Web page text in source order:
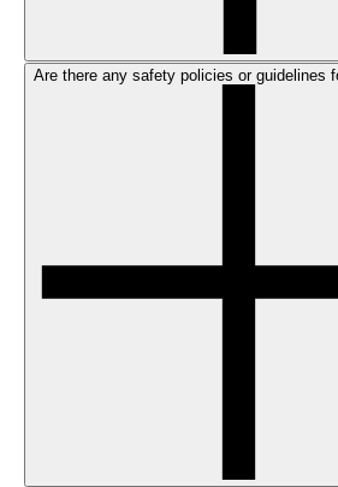
Are there any safety policies or guidelines